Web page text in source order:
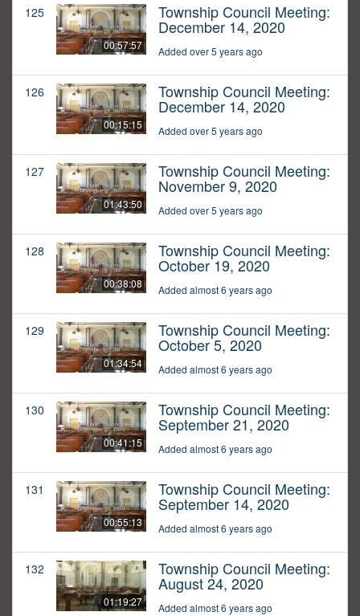
125
00:57:57
Township Council Meeting:
December 14, 2020
Added over 5 years ago
126
00:15:15
Township Council Meeting:
December 14, 2020
Added over 5 years ago
127
01:43:50
Township Council Meeting:
November 9, 2020
Added over 5 years ago
128
00:38:08
Township Council Meeting:
October 19, 2020
Added almost 6 years ago
129
01:34:54
Township Council Meeting:
October 5, 2020
Added almost 6 years ago
130
00:41:15
Township Council Meeting:
September 21, 2020
Added almost 6 years ago
131
00:55:13
Township Council Meeting:
September 14, 2020
Added almost 6 years ago
132
01:19:27
Township Council Meeting:
August 24, 2020
Added almost 6 years ago